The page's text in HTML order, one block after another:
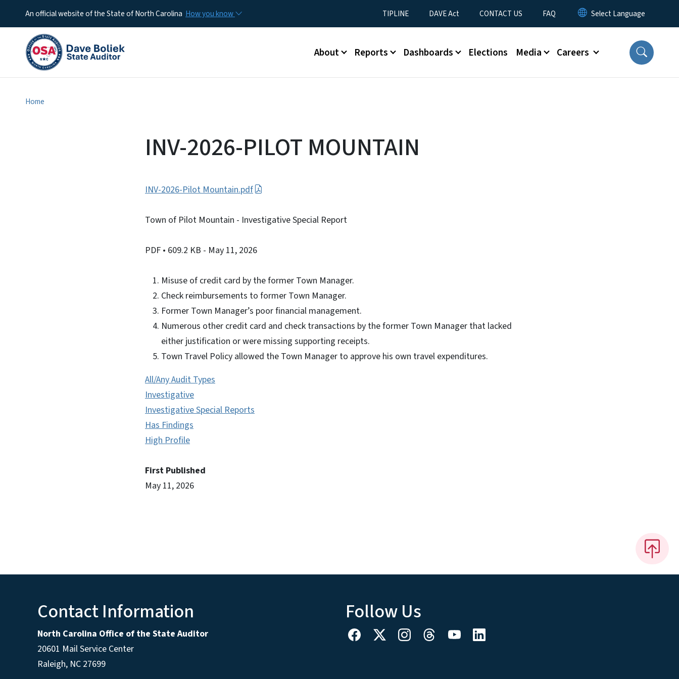
An official website of the State of North Carolina How you know Utility Menu
TIPLINE DAVE Act CONTACT US FAQ
Main menu
About Reports Dashboards Elections Media Careers
Home
INV-2026-PILOT MOUNTAIN
INV-2026-Pilot Mountain.pdf
Town of Pilot Mountain - Investigative Special Report
PDF • 609.2 KB - May 11, 2026
Misuse of credit card by the former Town Manager.
Check reimbursements to former Town Manager.
Former Town Manager’s poor financial management.
Numerous other credit card and check transactions by the former Town Manager that lacked
either justification or were missing supporting receipts.
Town Travel Policy allowed the Town Manager to approve his own travel expenditures.
All/Any Audit Types
Investigative
Investigative Special Reports
Has Findings
High Profile
First Published
May 11, 2026
Contact Information
North Carolina Office of the State Auditor
20601 Mail Service Center
Raleigh, NC 27699
Follow Us